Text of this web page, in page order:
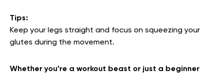
Tips:
Keep your legs straight and focus on squeezing your
glutes during the movement.
Whether you’re a workout beast or just a beginner